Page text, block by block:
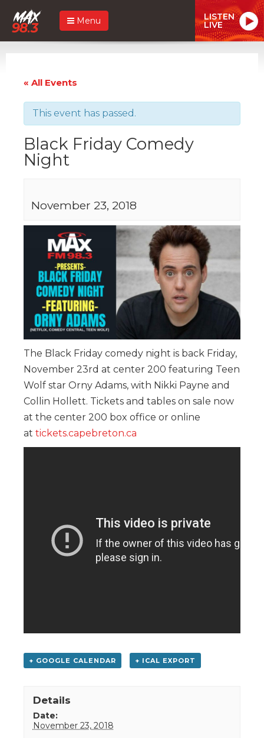
Menu LISTEN
LIVE
« All Events
This event has passed.
Black Friday Comedy
Night
November 23, 2018
The Black Friday comedy night is back Friday,
November 23rd at center 200 featuring Teen
Wolf star Orny Adams, with Nikki Payne and
Collin Hollett. Tickets and tables on sale now
at the center 200 box office or online
at tickets.capebreton.ca
+ GOOGLE CALENDAR + ICAL EXPORT
Details
Date:
November 23, 2018